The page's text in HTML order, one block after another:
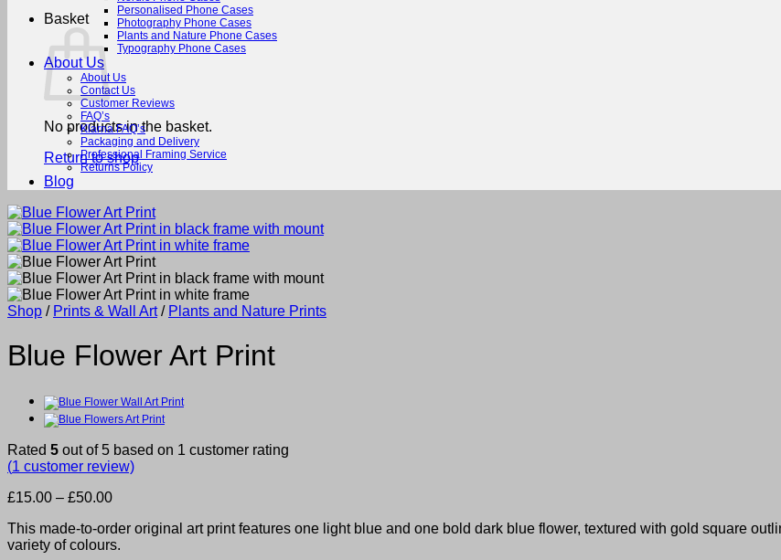
Basket
No products in the basket.
Return to shop
Personalised Phone Cases
Photography Phone Cases
Plants and Nature Phone Cases
Typography Phone Cases
About Us
About Us
Contact Us
Customer Reviews
FAQ’s
Klarna FAQ’s
Packaging and Delivery
Professional Framing Service
Returns Policy
Blog
Shop / Prints & Wall Art / Plants and Nature Prints
Blue Flower Art Print
Rated 5 out of 5 based on 1 customer rating
(1 customer review)
£15.00 – £50.00Price
£15.00
through
This made-to-order original art print features one light blue and one bold dark blue flower, textured with gold square
variety of colours.